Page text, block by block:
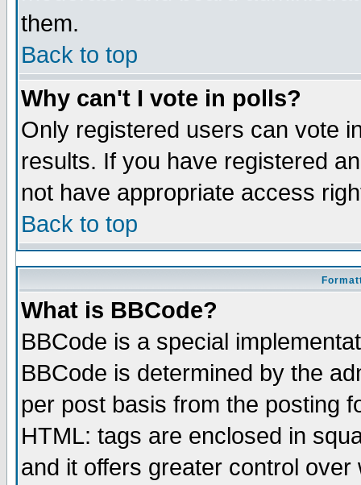
them.
Back to top
Why can't I vote in polls?
Only registered users can vote
results. If you have registered
not have appropriate access
Back to top
What is BBCode?
BBCode is a special
BBCode is determined by the
per post basis from the posting
HTML: tags are enclosed in
and it offers greater control